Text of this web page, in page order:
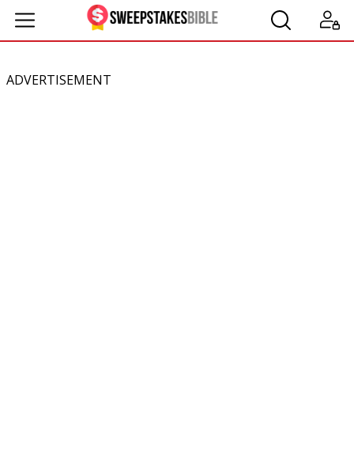
ADVERTISEMENT